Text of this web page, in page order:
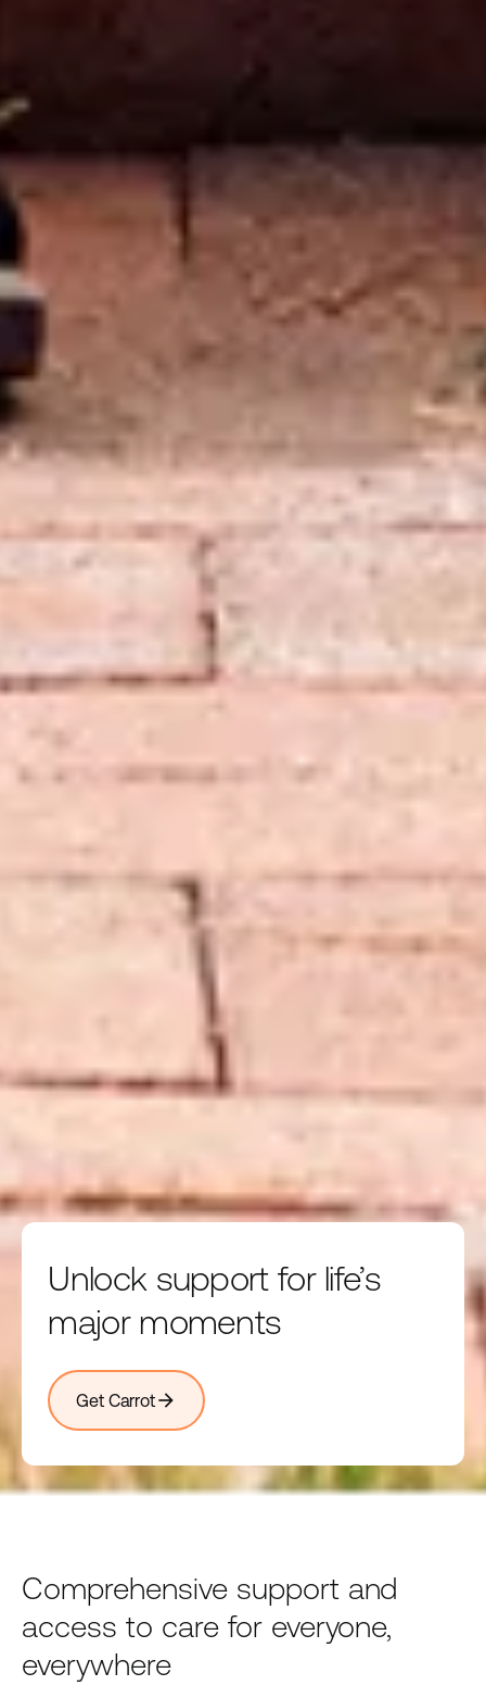
Unlock support for life’s
major moments
Get Carrotarrow_forward
Comprehensive support and
access to care for everyone,
everywhere